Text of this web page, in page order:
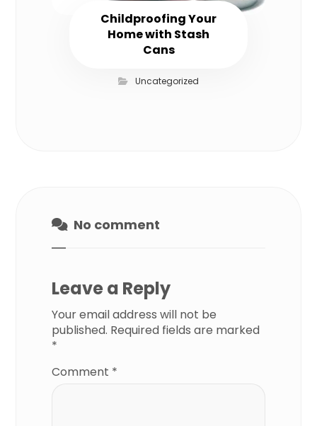
Childproofing Your
Home with Stash
Cans
Uncategorized
No comment
Leave a Reply
Your email address will not be
published. Required fields are marked
*
Comment *